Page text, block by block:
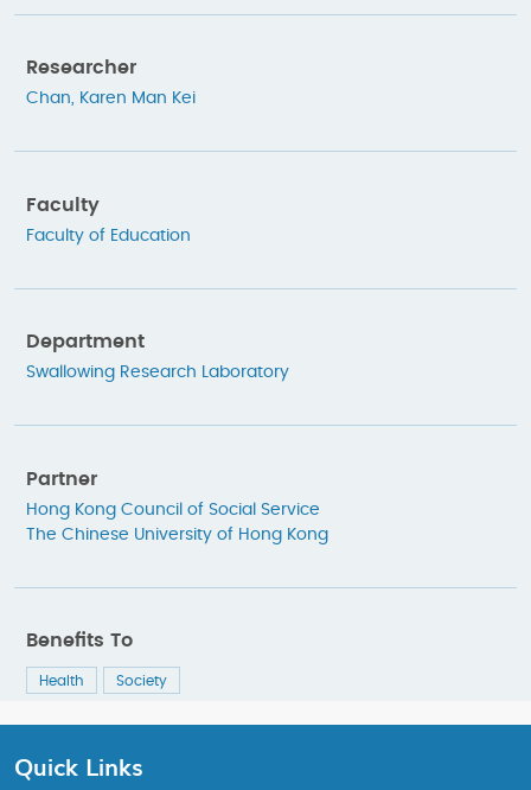
Researcher
Chan, Karen Man Kei
Faculty
Faculty of Education
Department
Swallowing Research Laboratory
Partner
Hong Kong Council of Social Service
The Chinese University of Hong Kong
Benefits To
Health Society
Quick Links